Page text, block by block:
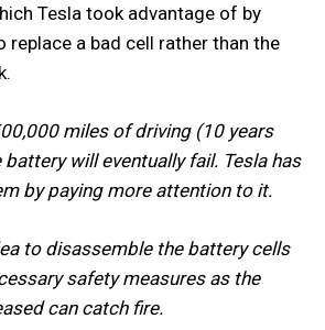
Tesla took advantage of by
replace a bad cell rather than the
miles of driving (10 years
will eventually fail. Tesla has
by paying more attention to it.
to disassemble the battery cells
safety measures as the
can catch fire.